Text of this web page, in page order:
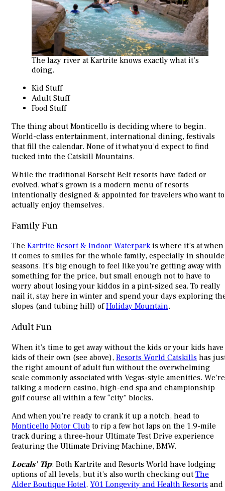
The lazy river at Kartrite knows exactly what it’s
doing.
Kid Stuff
Adult Stuff
Food Stuff
The thing about Monticello is deciding where to begin.
World-class entertainment, international dining, festivals
that fill the calendar. None of it what you’d expect to find
tucked into the Catskill Mountains.
While the traditional Borscht Belt resorts have faded or
evolved, what’s grown is a modern menu of resorts
intentionally designed & appointed for travelers who want to
actually enjoy themselves.
Family Fun
The Kartrite Resort & Indoor Waterparkis where it’s at when
it comes to smiles for the whole family, especially in
seasons. It’s big enough to feel like you’re getting away with
something for the price, but small enough not to have to
worry about losing your kiddos in a pint-sized sea. To really
nail it, stay here in winter and spend your days exploring
slopes (and tubing hill) ofHoliday Mountain.
Adult Fun
When it’s time to get away without the kids or your kids have
kids of their own (see above), Resorts World Catskills has
the right amount of adult fun without the overwhelming
scale commonly associated with Vegas-style amenities. We’re
talking a modern casino, high-end spa and championship
golf course all within a few “city” blocks.
And when you’re ready to crank it up a notch, head to
Monticello Motor Club to rip a few hot laps on the 1.9-mile
track during a three-hour Ultimate Test Drive experience
featuring the Ultimate Driving Machine, BMW.
Locals’ Tip: Both Kartrite and Resorts World have lodging
options of all levels, but it’s also worth checking out The
Alder Boutique Hotel, Y01 Longevity and Health Resorts and